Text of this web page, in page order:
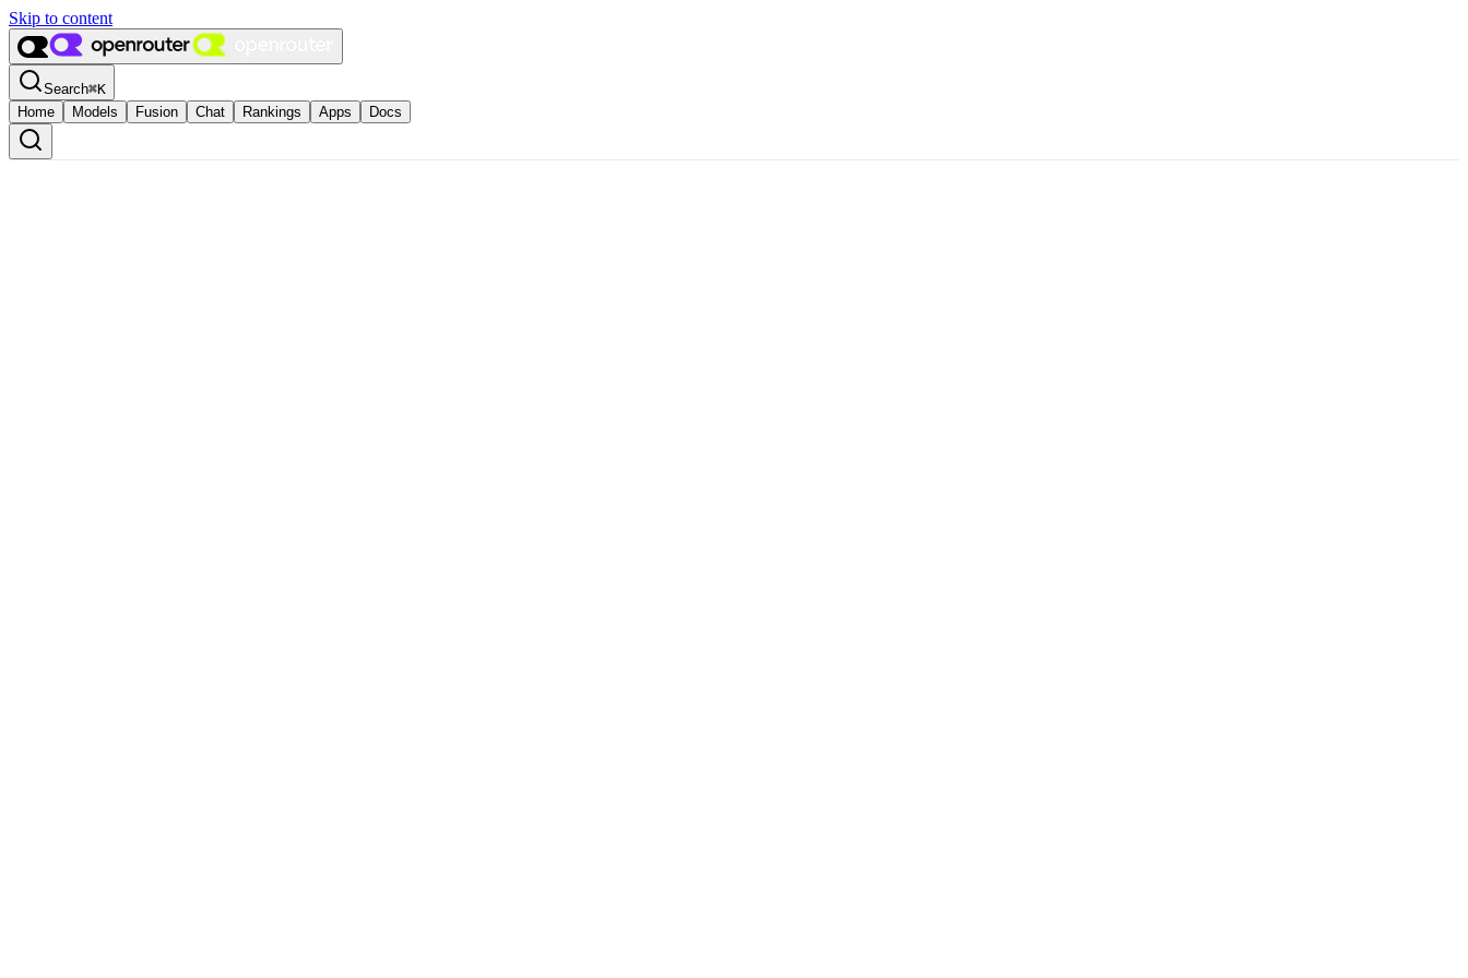
Skip to content
Search⌘K
Home
Models Fusion Chat Rankings Apps Docs